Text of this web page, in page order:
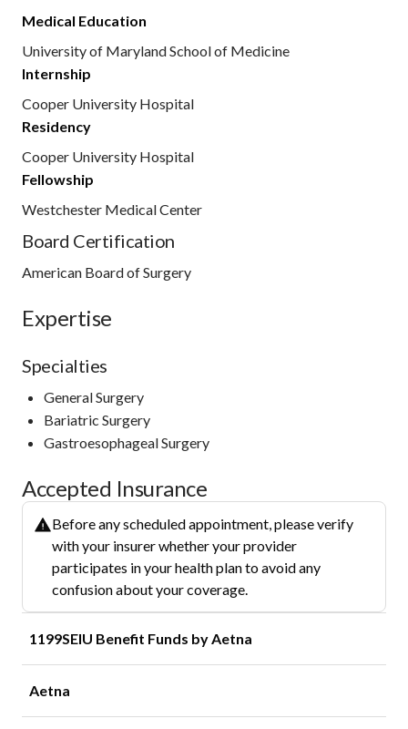
Medical Education
University of Maryland School of Medicine
Internship
Cooper University Hospital
Residency
Cooper University Hospital
Fellowship
Westchester Medical Center
Board Certification
American Board of Surgery
Expertise
Specialties
General Surgery
Bariatric Surgery
Gastroesophageal Surgery
Accepted Insurance
Before any scheduled appointment, please verify
with your insurer whether your provider
participates in your health plan to avoid any
confusion about your coverage.
1199SEIU Benefit Funds by Aetna
Aetna